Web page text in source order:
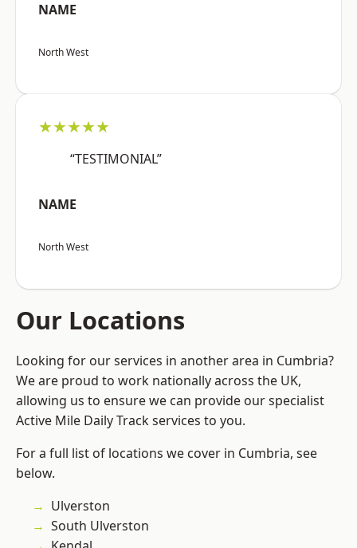
NAME
North West
★★★★★
“TESTIMONIAL”
NAME
North West
Our Locations
Looking for our services in another area in Cumbria?
We are proud to work nationally across the UK,
allowing us to ensure we can provide our specialist
Active Mile Daily Track services to you.
For a full list of locations we cover in Cumbria, see
below.
Ulverston
South Ulverston